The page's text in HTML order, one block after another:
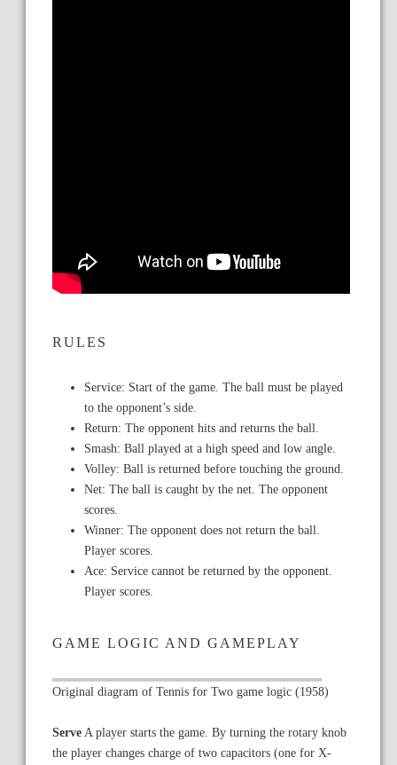
RULES
Service: Start of the game. The ball must be played
to the opponent’s side.
Return: The opponent hits and returns the ball.
Smash: Ball played at a high speed and low angle.
Volley: Ball is returned before touching the ground.
Net: The ball is caught by the net. The opponent
scores.
Winner: The opponent does not return the ball.
Player scores.
Ace: Service cannot be returned by the opponent.
Player scores.
GAME LOGIC AND GAMEPLAY
Original diagram of Tennis for Two game logic (1958)
ServeA player starts the game. By turning the rotary knob
the player changes charge of two capacitors (one for X-